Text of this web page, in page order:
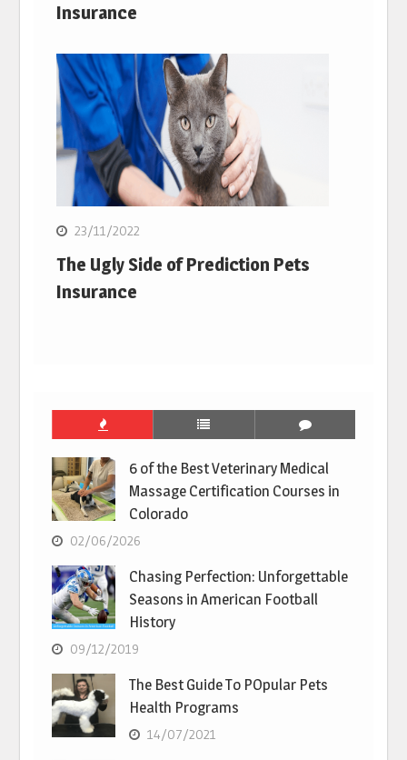
Insurance
23/11/2022
The Ugly Side of Prediction Pets
Insurance
6 of the Best Veterinary Medical
Massage Certification Courses in
Colorado
02/06/2026
Chasing Perfection: Unforgettable
Seasons in American Football
History
09/12/2019
The Best Guide To POpular Pets
Health Programs
14/07/2021